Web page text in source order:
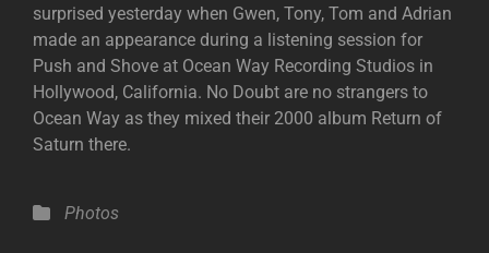
surprised yesterday when Gwen, Tony, Tom and Adrian
made an appearance during a listening session for
Push and Shove at Ocean Way Recording Studios in
Hollywood, California. No Doubt are no strangers to
Ocean Way as they mixed their 2000 album Return of
Saturn there.
Categories
Photos